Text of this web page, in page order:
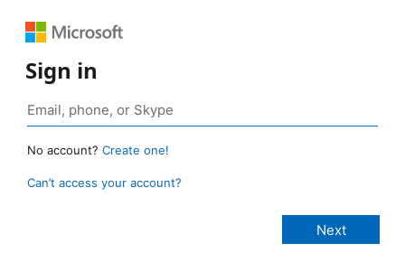
Sign in
No account? Create one!
Can’t access your account?